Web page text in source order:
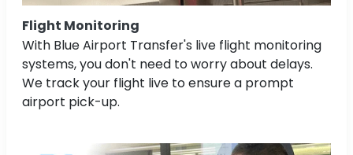
Flight Monitoring
With Blue Airport Transfer's live flight monitoring
systems, you don't need to worry about delays.
We track your flight live to ensure a prompt
airport pick-up.